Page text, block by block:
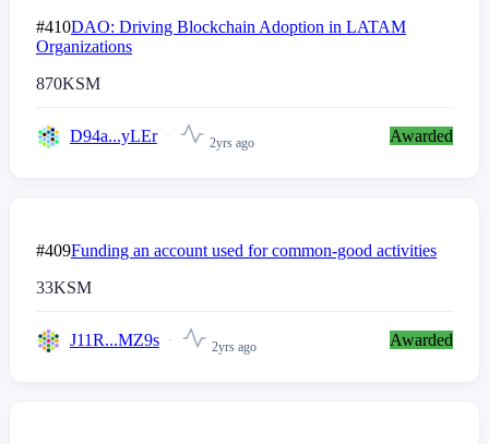
#410DAO: Driving Blockchain Adoption in LATAM
Organizations
870KSM
D94a...yLEr 2yrs ago Awarded
#409Funding an account used for common-good activities
33KSM
J11R...MZ9s 2yrs ago Awarded